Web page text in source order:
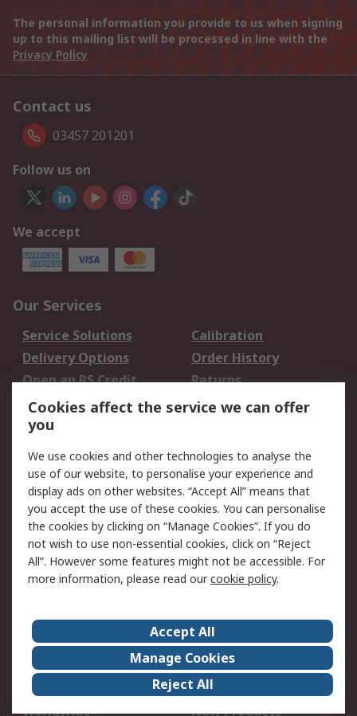
The personal information you provide to us when signing
up to this mailing list will be processed in line with the
Privacy Policy
Contact us
03457 201201
Follow us on
We accept
Our Services
Service Solutions
Calibration
Delivery Options
Order History
Open an RS Credit
Account
Returns
Scheduled Orders
Legal
Cookie Policy
Email Security
Privacy Policy -
Updated
Website Terms
Terms and Conditions
of Sale
About Us
Careers
Corporate Group
Events
ESG
Our Certifications
Worldwide
New Products
Cookies affect the service we can offer
you
We use cookies and other technologies to analyse the
use of our website, to personalise your experience and
display ads on other websites. “Accept All” means that
you accept the use of these cookies. You can personalise
the cookies by clicking on “Manage Cookies”. If you do
not wish to use non-essential cookies, click on “Reject
All”. However some features might not be accessible. For
more information, please read ourcookie policy.
Accept All
Manage Cookies
Reject All